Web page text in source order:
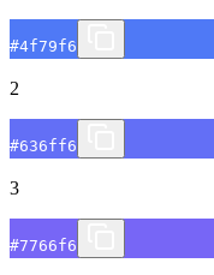
#4f79f6
2
#636ff6
3
#7766f6